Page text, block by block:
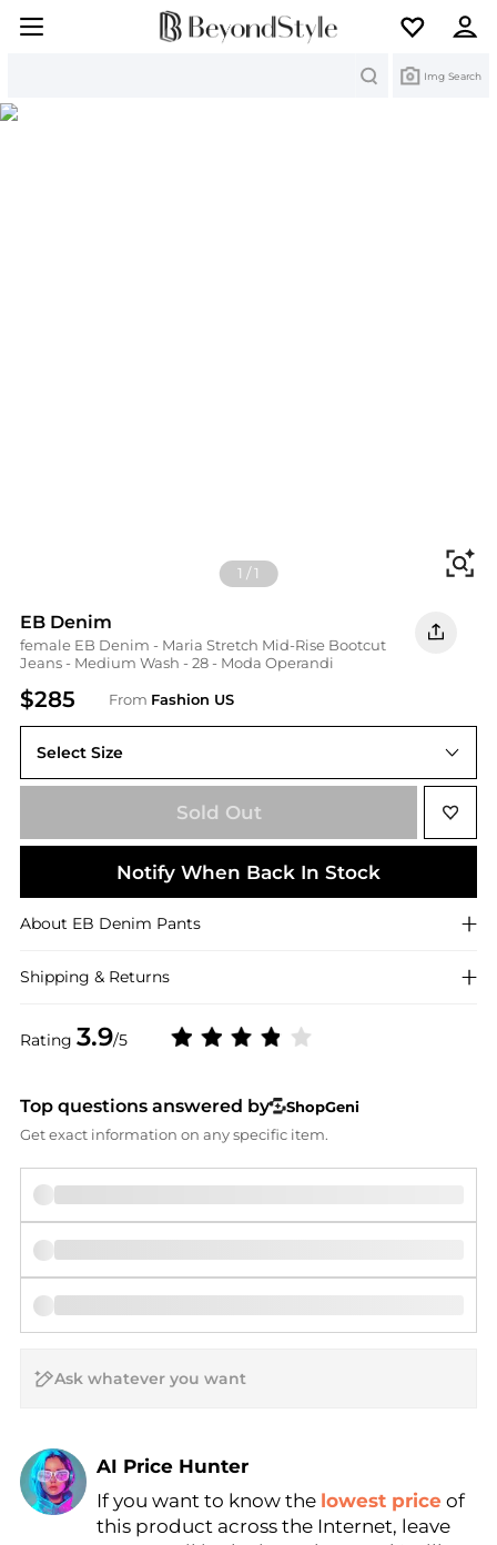
Img Search
1 /1
EB Denim
female EB Denim - Maria Stretch Mid-Rise Bootcut
Jeans - Medium Wash - 28 - Moda Operandi
$285 From Fashion US
Rating 3.9/5
Select Size
UNIVERSAL 28
Sold Out
Notify When Back In Stock
About EB Denim Pants
Shipping & Returns
Top questions answered by
ShopGeni
Get exact information on any specific item.
AI Price Hunter
Find Lowest Price
AI Price Hunter
If you want to know the lowest price of
this product across the Internet, leave